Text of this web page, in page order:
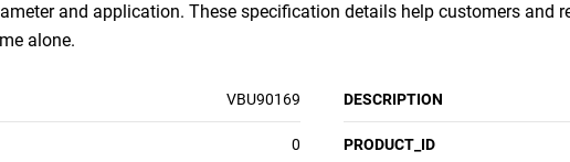
and application. These specification details help customers and
alone.
VBU90169 DESCRIPTION
0 PRODUCT_ID